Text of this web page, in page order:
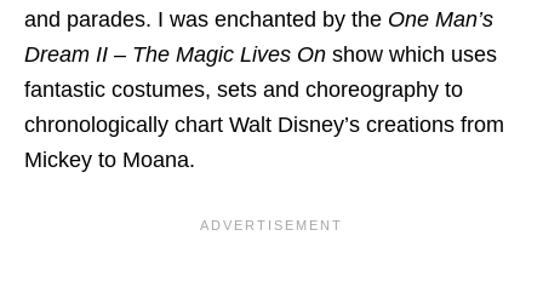
and parades. I was enchanted by the One Man’s
Dream II – The Magic Lives On show which uses
fantastic costumes, sets and choreography to
chronologically chart Walt Disney’s creations from
Mickey to Moana.